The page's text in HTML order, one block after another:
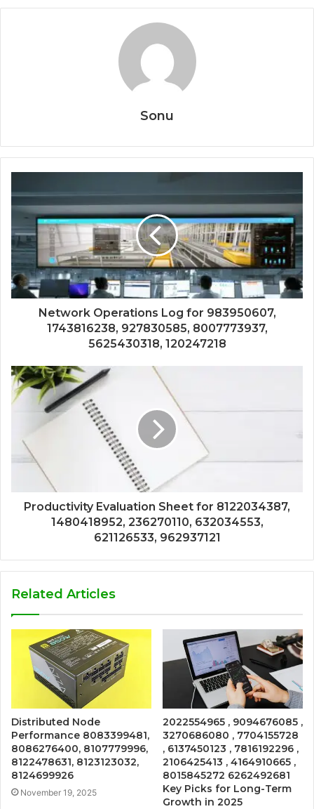
Sonu
Network Operations Log for 983950607,
1743816238, 927830585, 8007773937,
5625430318, 120247218
Productivity Evaluation Sheet for 8122034387,
1480418952, 236270110, 632034553,
621126533, 962937121
Related Articles
Distributed Node
Performance 8083399481,
8086276400, 8107779996,
8122478631, 8123123032,
8124699926
November 19, 2025
2022554965 , 9094676085 ,
3270686080 , 7704155728
, 6137450123 , 7816192296 ,
2106425413 , 4164910665 ,
8015845272 6262492681
Key Picks for Long-Term
Growth in 2025